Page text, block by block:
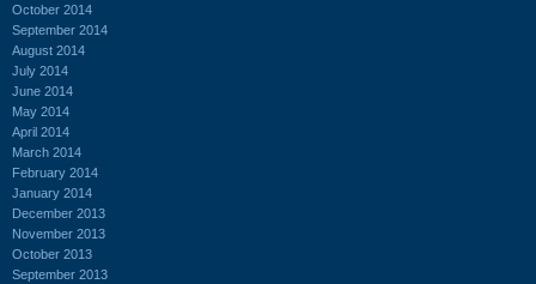
October 2014
September 2014
August 2014
July 2014
June 2014
May 2014
April 2014
March 2014
February 2014
January 2014
December 2013
November 2013
October 2013
September 2013